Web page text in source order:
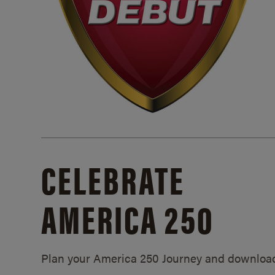
CELEBRATE
AMERICA 250
Plan your America 250 Journey and